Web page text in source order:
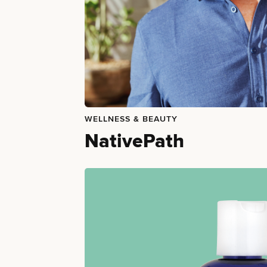
WELLNESS & BEAUTY
NativePath